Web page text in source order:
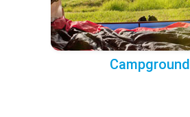
Campground